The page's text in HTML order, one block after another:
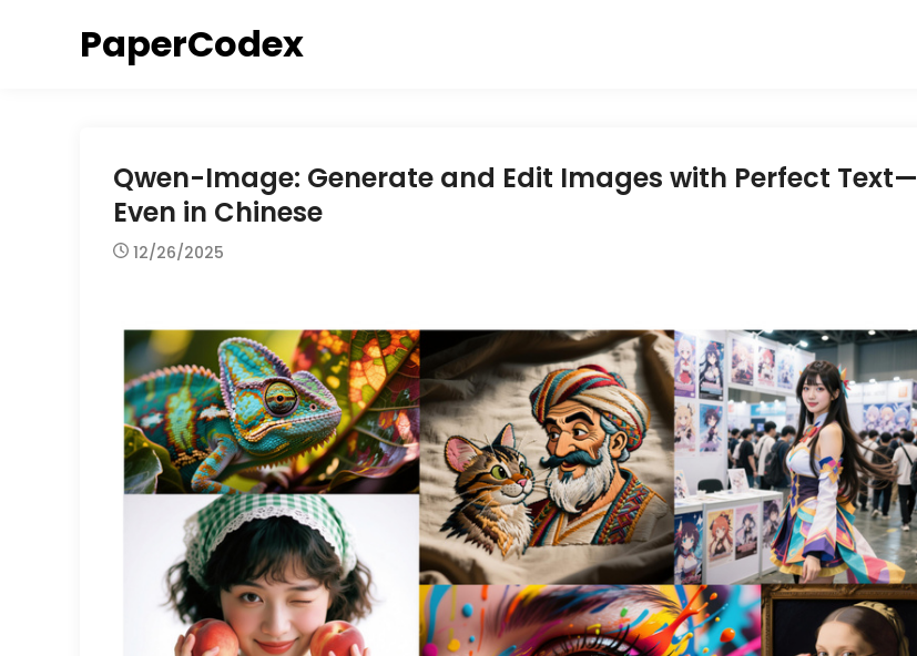
PaperCodex
Qwen-Image: Generate and Edit Images with Perfect Text—
Even in Chinese
12/26/2025